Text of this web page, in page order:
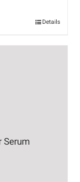
Details